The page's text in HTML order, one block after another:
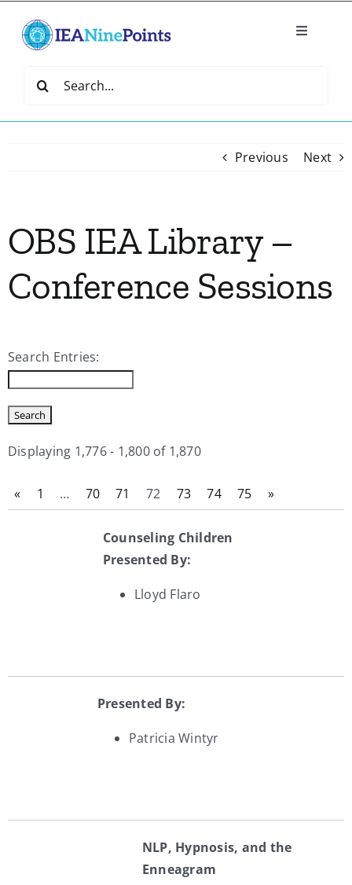
content
Toggle
Create
Events
Join IEA
My Account
Search
Previous Next
OBS IEA Library –
Conference Sessions
Search Entries:
Displaying 1,776 - 1,800 of 1,870
« 1 … 70 71 72 73 74 75 »
Counseling Children
Presented By:
Lloyd Flaro
Presented By:
Patricia Wintyr
NLP, Hypnosis, and the
Enneagram